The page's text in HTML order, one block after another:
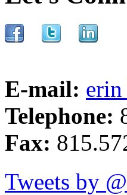
E-mail:
Telephone:
Fax:
Tweets by